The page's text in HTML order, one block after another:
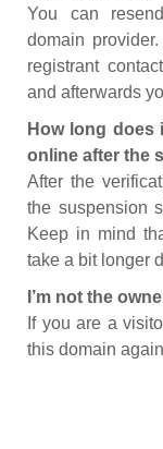
You can
domain
registrant
and afterwards
How long does
online after the
After the
the suspension
Keep in mind
take a bit longer
I’m not the
If you are a
this domain